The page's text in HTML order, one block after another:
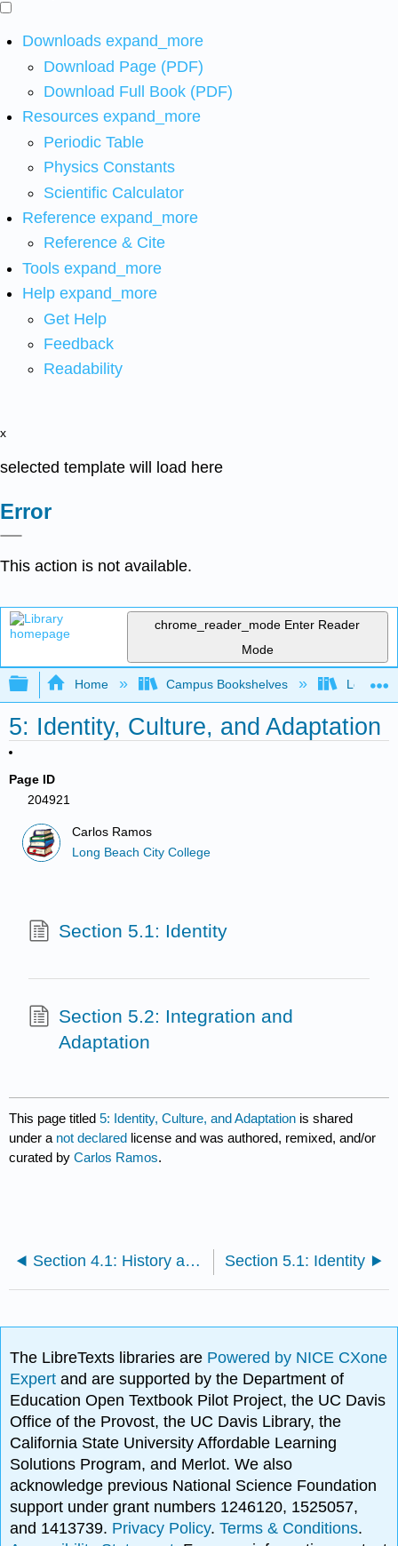
Downloads expand_more
Download Page (PDF)
Download Full Book (PDF)
Resources expand_more
Periodic Table
Physics Constants
Scientific Calculator
Reference expand_more
Reference & Cite
Tools expand_more
Help expand_more
Get Help
Feedback
Readability
x
selected template will load here
Error
This action is not available.
chrome_reader_mode Enter Reader
Mode
Expand/collapse global hierarchy
Home Campus Bookshelves Long
5: Identity, Culture, and Adaptation
Page ID
204921
Carlos Ramos
Long Beach City College
Section 5.1: Identity
Section 5.2: Integration and
Adaptation
This page titled5: Identity, Culture, and Adaptation is shared
under a not declared license and was authored, remixed, and/or
curated byCarlos Ramos.
Section 4.1: History and Demographics of Latin@ Subgroups Section 5.1: Identity
The LibreTexts libraries are Powered by NICE CXone
Expertand are supported by the Department of
Education Open Textbook Pilot Project, the UC Davis
Office of the Provost, the UC Davis Library, the
California State University Affordable Learning
Solutions Program, and Merlot. We also
acknowledge previous National Science Foundation
support under grant numbers 1246120, 1525057,
and 1413739. Privacy Policy.Terms & Conditions.